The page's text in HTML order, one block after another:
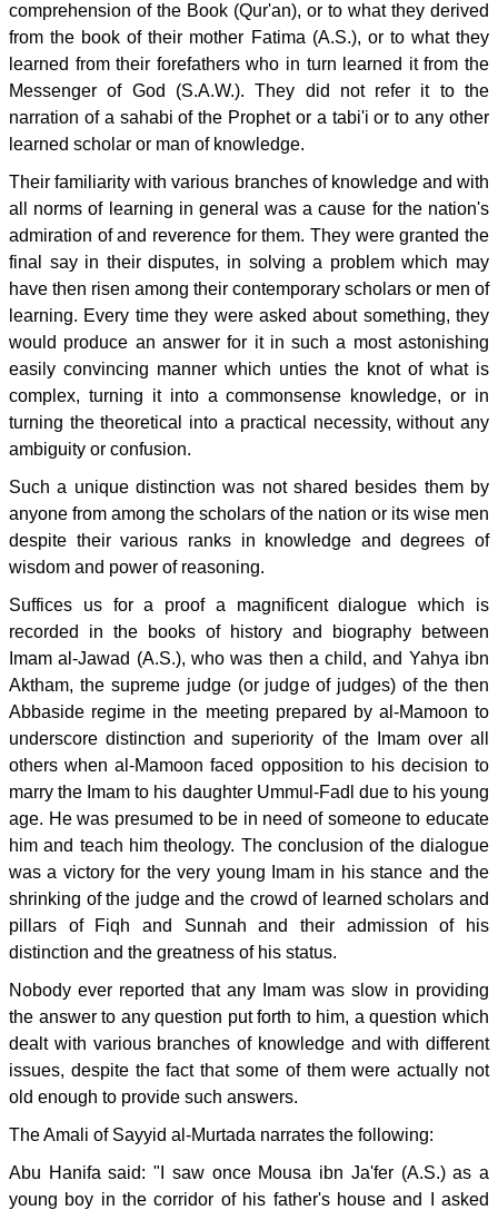
comprehension of the Book (Qur'an), or to what they derived
from the book of their mother Fatima (A.S.), or to what they
learned from their forefathers who in turn learned it from the
Messenger of God (S.A.W.). They did not refer it to the
narration of a sahabi of the Prophet or a tabi'i or to any other
learned scholar or man of knowledge.
Their familiarity with various branches of knowledge and with
all norms of learning in general was a cause for the nation's
admiration of and reverence for them. They were granted the
final say in their disputes, in solving a problem which may
have then risen among their contemporary scholars or men of
learning. Every time they were asked about something, they
would produce an answer for it in such a most astonishing
easily convincing manner which unties the knot of what is
complex, turning it into a commonsense knowledge, or in
turning the theoretical into a practical necessity, without any
ambiguity or confusion.
Such a unique distinction was not shared besides them by
anyone from among the scholars of the nation or its wise men
despite their various ranks in knowledge and degrees of
wisdom and power of reasoning.
Suffices us for a proof a magnificent dialogue which is
recorded in the books of history and biography between
Imam al-Jawad (A.S.), who was then a child, and Yahya ibn
Aktham, the supreme judge (or judge of judges) of the then
Abbaside regime in the meeting prepared by al-Mamoon to
underscore distinction and superiority of the Imam over all
others when al-Mamoon faced opposition to his decision to
marry the Imam to his daughter Ummul-Fadl due to his young
age. He was presumed to be in need of someone to educate
him and teach him theology. The conclusion of the dialogue
was a victory for the very young Imam in his stance and the
shrinking of the judge and the crowd of learned scholars and
pillars of Fiqh and Sunnah and their admission of his
distinction and the greatness of his status.
Nobody ever reported that any Imam was slow in providing
the answer to any question put forth to him, a question which
dealt with various branches of knowledge and with different
issues, despite the fact that some of them were actually not
old enough to provide such answers.
The Amali of Sayyid al-Murtada narrates the following:
Abu Hanifa said: "I saw once Mousa ibn Ja'fer (A.S.) as a
young boy in the corridor of his father's house and I asked